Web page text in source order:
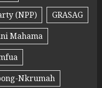
(NPP)
GRASAG
Mahama
Nkrumah